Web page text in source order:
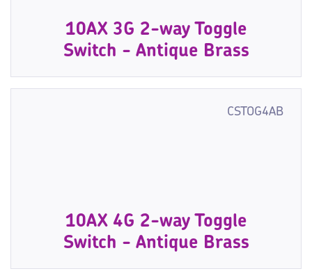
10AX 3G 2-way Toggle
Switch - Antique Brass
CSTOG4AB
10AX 4G 2-way Toggle
Switch - Antique Brass